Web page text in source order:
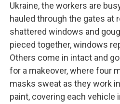
Ukraine, the workers are
hauled through the gates at
shattered windows and
pieced together, windows
Others come in intact and
for a makeover, where four
masks sweat as they work
paint, covering each vehicle